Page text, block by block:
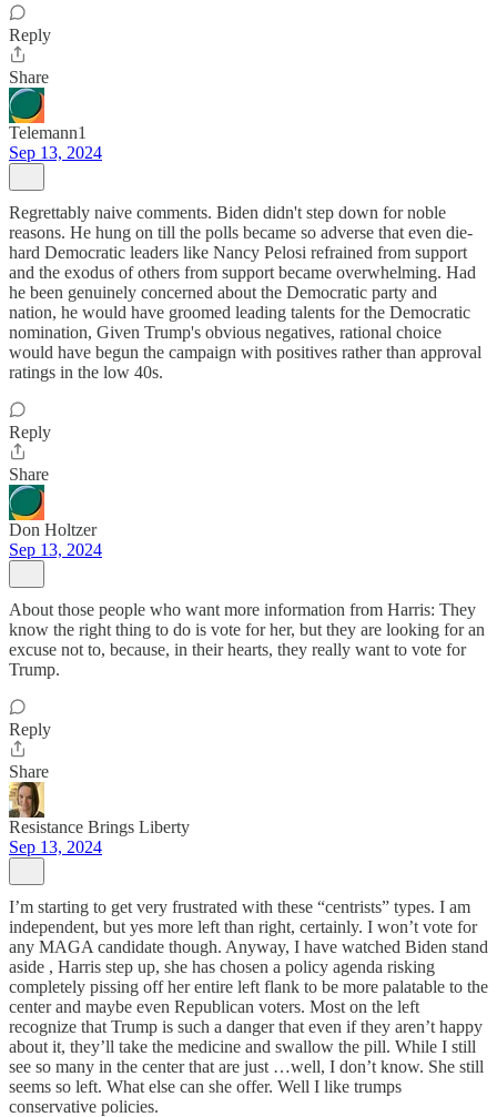
Reply
Share
Telemann1
Sep 13, 2024
Regrettably naive comments. Biden didn't step down for noble
reasons. He hung on till the polls became so adverse that even die-
hard Democratic leaders like Nancy Pelosi refrained from support
and the exodus of others from support became overwhelming. Had
he been genuinely concerned about the Democratic party and
nation, he would have groomed leading talents for the Democratic
nomination, Given Trump's obvious negatives, rational choice
would have begun the campaign with positives rather than approval
ratings in the low 40s.
Reply
Share
Don Holtzer
Sep 13, 2024
About those people who want more information from Harris: They
know the right thing to do is vote for her, but they are looking for an
excuse not to, because, in their hearts, they really want to vote for
Trump.
Reply
Share
Resistance Brings Liberty
Sep 13, 2024
I’m starting to get very frustrated with these “centrists” types. I am
independent, but yes more left than right, certainly. I won’t vote for
any MAGA candidate though. Anyway, I have watched Biden stand
aside , Harris step up, she has chosen a policy agenda risking
completely pissing off her entire left flank to be more palatable to the
center and maybe even Republican voters. Most on the left
recognize that Trump is such a danger that even if they aren’t happy
about it, they’ll take the medicine and swallow the pill. While I still
see so many in the center that are just …well, I don’t know. She still
seems so left. What else can she offer. Well I like trumps
conservative policies.